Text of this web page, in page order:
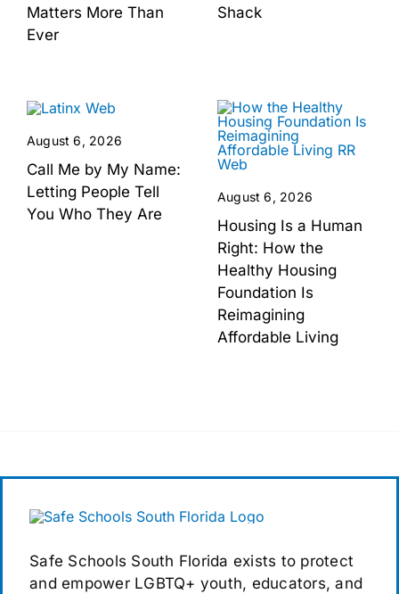
Matters More Than
Ever
Shack
August 6, 2026
Call Me by My Name:
Letting People Tell
You Who They Are
August 6, 2026
Housing Is a Human
Right: How the
Healthy Housing
Foundation Is
Reimagining
Affordable Living
Safe Schools South Florida exists to protect
and empower LGBTQ+ youth, educators, and